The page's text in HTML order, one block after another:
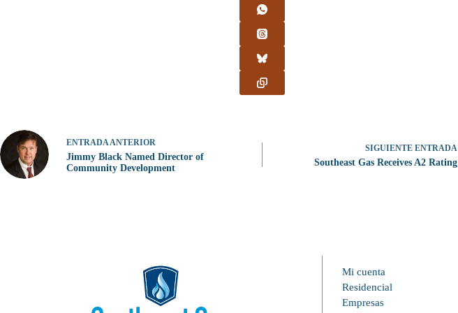
ENTRADA ANTERIOR
Jimmy Black Named Director of
Community Development
SIGUIENTE ENTRADA
Southeast Gas Receives A2 Rating
Mi cuenta
Residencial
Empresas